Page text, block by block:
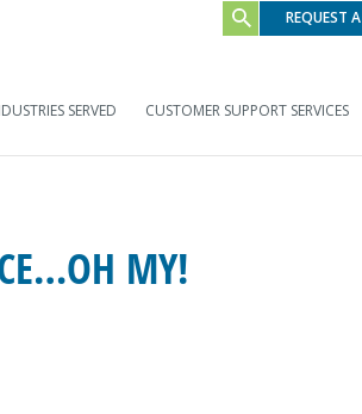
REQUEST
SERVED CUSTOMER SUPPORT SERVICES
MY!